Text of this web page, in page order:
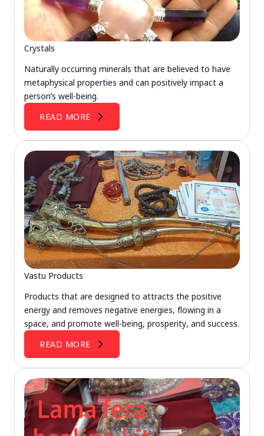
Crystals
Naturally occurring minerals that are believed to have
metaphysical properties and can positively impact a
person’s well-being.
READ MORE
Vastu Products
Products that are designed to attracts the positive
energy and removes negative energies, flowing in a
space, and promote well-being, prosperity, and success.
READ MORE